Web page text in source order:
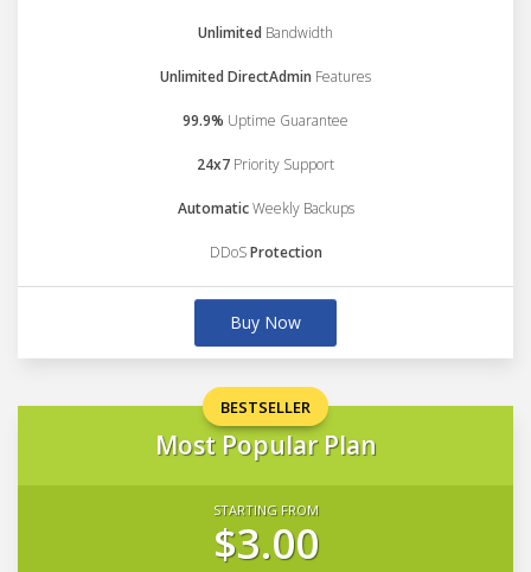
Unlimited Bandwidth
Unlimited DirectAdmin Features
99.9% Uptime Guarantee
24x7 Priority Support
AutomaticWeekly Backups
DDoSProtection
Buy Now
BESTSELLER
Most Popular Plan
STARTING FROM
$3.00